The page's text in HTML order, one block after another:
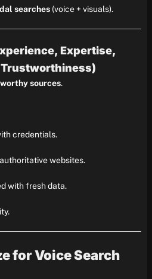
searches(voice + visuals).
Expertise,
sources.
credentials.
websites.
with fresh data.
for Voice Search